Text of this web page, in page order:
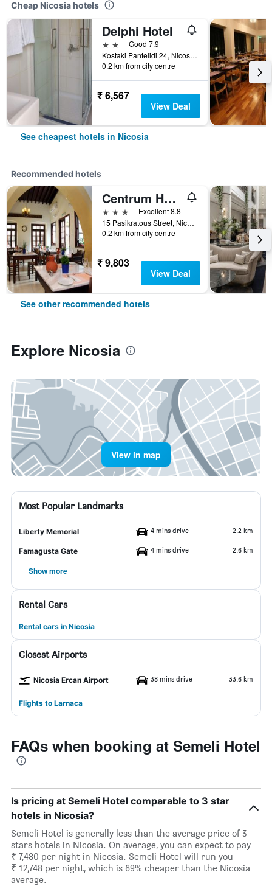
Cheap Nicosia hotels
Delphi Hotel
2 starsGood 7.9
Kostaki Pantelidi 24, Nicosia, Cyprus
0.2 km from city centre
₹ 6,567
View Deal
See cheapest hotels in Nicosia
Recommended hotels
Centrum Hotel
3 stars
Excellent 8.8
15 Pasikratous Street, Nicosia, Cyprus
0.2 km from city centre
₹ 9,803
View Deal
See other recommended hotels
Explore Nicosia
View in map
Most Popular Landmarks
Liberty Memorial 4 mins drive 2.2 km
Famagusta Gate 4 mins drive 2.6 km
Show more
Rental Cars
Rental cars in Nicosia
Closest Airports
Nicosia Ercan Airport 38 mins drive 33.6 km
Flights to Larnaca
FAQs when booking at Semeli Hotel
Is pricing at Semeli Hotel comparable to 3 star
hotels in Nicosia?
Semeli Hotel is generally less than the average price of 3
stars hotels in Nicosia. On average, you can expect to pay
₹ 7,480 per night in Nicosia. Semeli Hotel will run you
₹ 12,748 per night, which is 69% cheaper than the Nicosia
average.